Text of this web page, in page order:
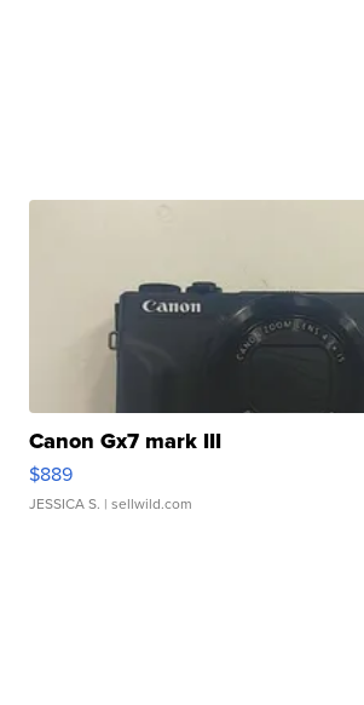
Canon Gx7 mark III
$889
JESSICA S. | sellwild.com